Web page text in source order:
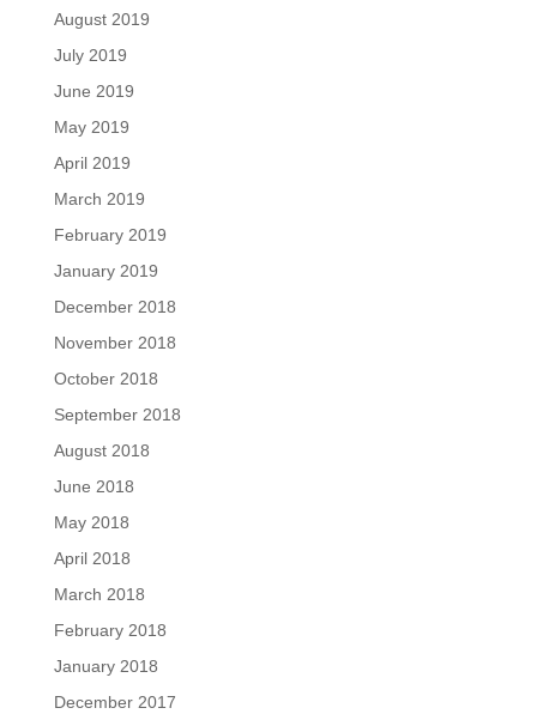
August 2019
July 2019
June 2019
May 2019
April 2019
March 2019
February 2019
January 2019
December 2018
November 2018
October 2018
September 2018
August 2018
June 2018
May 2018
April 2018
March 2018
February 2018
January 2018
December 2017